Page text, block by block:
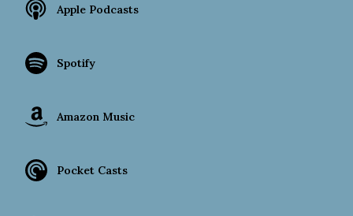
Apple Podcasts
Spotify
Amazon Music
Pocket Casts